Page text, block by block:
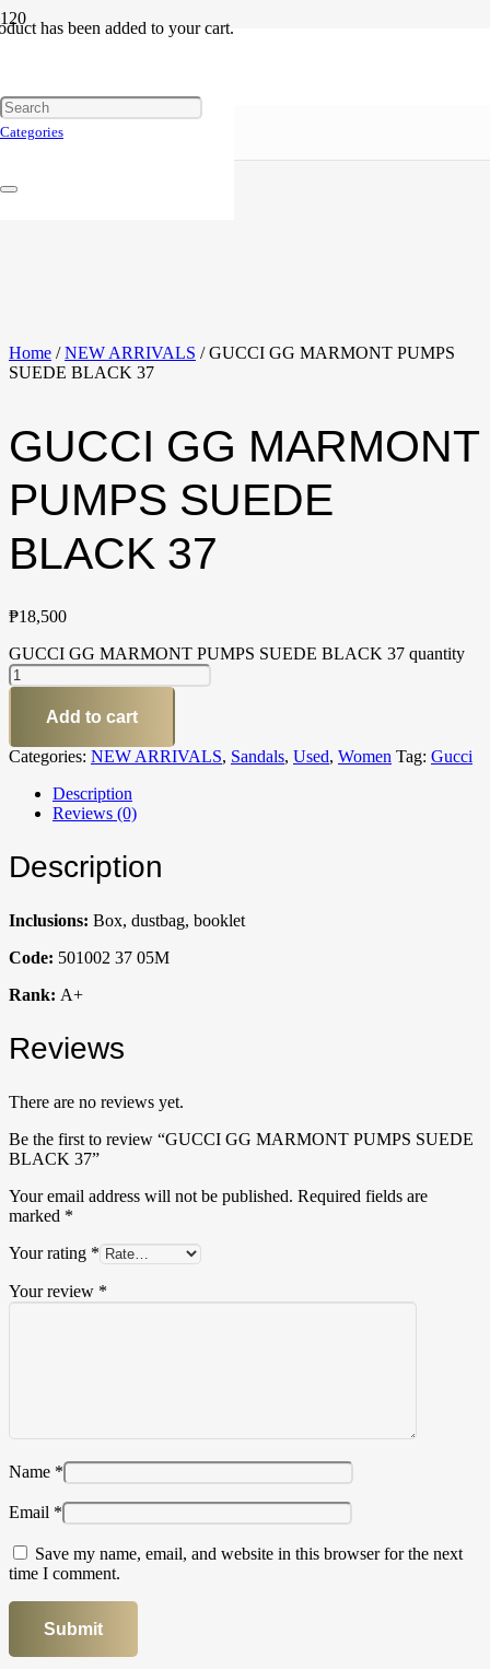
has been added to your cart.
Categories
Home /NEW ARRIVALS / GUCCI GG MARMONT PUMPS
SUEDE BLACK 37
GUCCI GG MARMONT
PUMPS SUEDE
BLACK 37
₱18,500
GUCCI GG MARMONT PUMPS SUEDE BLACK 37 quantity
Add to cart
Categories: NEW ARRIVALS, Sandals, Used, Women Tag: Gucci
Description
Reviews (0)
Description
Inclusions: Box, dustbag, booklet
Code: 501002 37 05M
Rank: A+
Reviews
There are no reviews yet.
Be the first to review “GUCCI GG MARMONT PUMPS SUEDE
BLACK 37”
Your email address will not be published. Required fields are
marked *
Your rating *
Your review *
Name *
Email *
Save my name, email, and website in this browser for the next
time I comment.